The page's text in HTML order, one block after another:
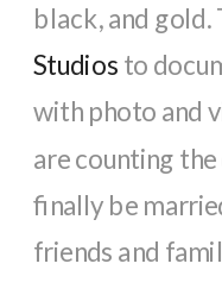
black, and gold.
Studios to
with photo and
are counting
finally be
friends and